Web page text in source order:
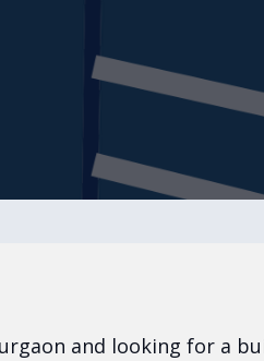
and looking for a